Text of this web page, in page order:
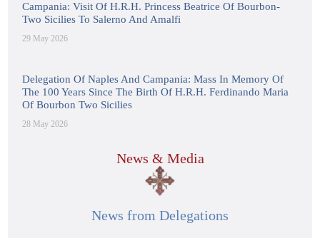
Campania: Visit Of H.R.H. Princess Beatrice Of Bourbon-
Two Sicilies To Salerno And Amalfi
29 May 2026
Delegation Of Naples And Campania: Mass In Memory Of
The 100 Years Since The Birth Of H.R.H. Ferdinando Maria
Of Bourbon Two Sicilies
28 May 2026
News & Media
News from Delegations